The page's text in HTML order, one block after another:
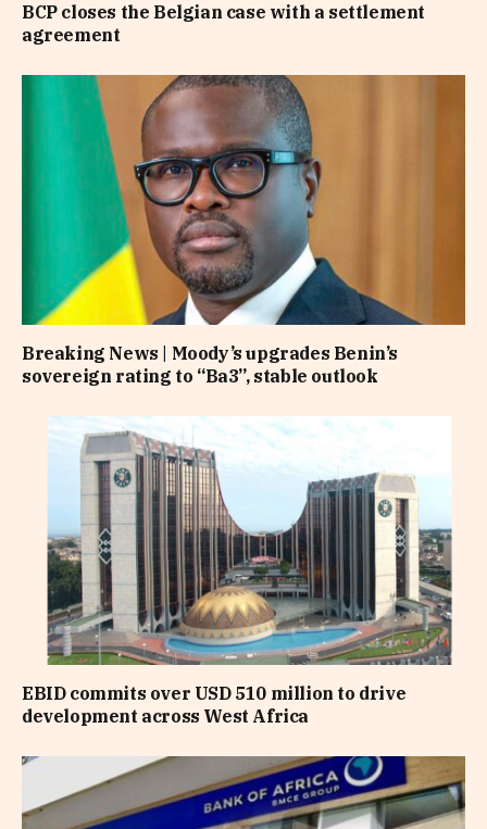
BCP closes the Belgian case with a settlement
agreement
Breaking News | Moody’s upgrades Benin’s
sovereign rating to “Ba3”, stable outlook
EBID commits over USD 510 million to drive
development across West Africa